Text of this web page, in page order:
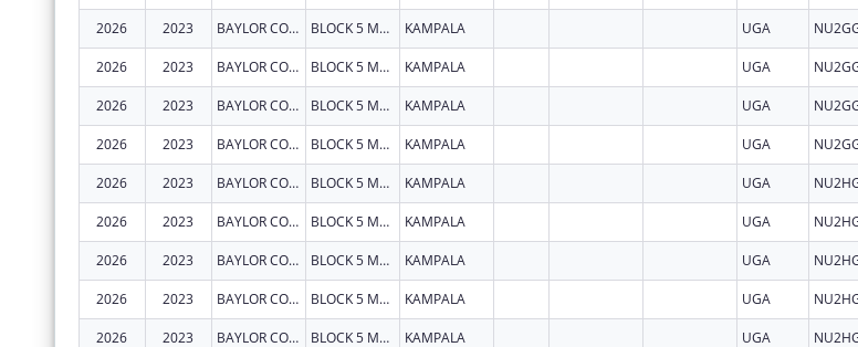
2026 2023 BAYLOR COLLEGE OF MEDICINE CHILDRENS FOUNDATION UGANDA BLOCK 5 MULAGO HOSPITAL KAMPALA UGA
2026 2023 BAYLOR COLLEGE OF MEDICINE CHILDRENS FOUNDATION UGANDA BLOCK 5 MULAGO HOSPITAL KAMPALA UGA
2026 2023 BAYLOR COLLEGE OF MEDICINE CHILDRENS FOUNDATION UGANDA BLOCK 5 MULAGO HOSPITAL KAMPALA UGA
2026 2023 BAYLOR COLLEGE OF MEDICINE CHILDRENS FOUNDATION UGANDA BLOCK 5 MULAGO HOSPITAL KAMPALA UGA
2026 2023 BAYLOR COLLEGE OF MEDICINE CHILDRENS FOUNDATION UGANDA BLOCK 5 MULAGO HOSPITAL KAMPALA UGA
2026 2023 BAYLOR COLLEGE OF MEDICINE CHILDRENS FOUNDATION UGANDA BLOCK 5 MULAGO HOSPITAL KAMPALA UGA
2026 2023 BAYLOR COLLEGE OF MEDICINE CHILDRENS FOUNDATION UGANDA BLOCK 5 MULAGO HOSPITAL KAMPALA UGA
2026 2023 BAYLOR COLLEGE OF MEDICINE CHILDRENS FOUNDATION UGANDA BLOCK 5 MULAGO HOSPITAL KAMPALA UGA
2026 2023 BAYLOR COLLEGE OF MEDICINE CHILDRENS FOUNDATION UGANDA BLOCK 5 MULAGO HOSPITAL KAMPALA UGA